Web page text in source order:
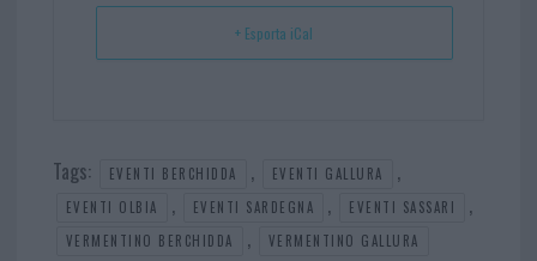
+ Esporta iCal
Tags: EVENTI BERCHIDDA , EVENTI GALLURA ,
EVENTI OLBIA , EVENTI SARDEGNA , EVENTI SASSARI ,
VERMENTINO BERCHIDDA , VERMENTINO GALLURA